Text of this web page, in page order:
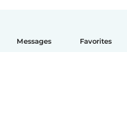
Messages Favorites